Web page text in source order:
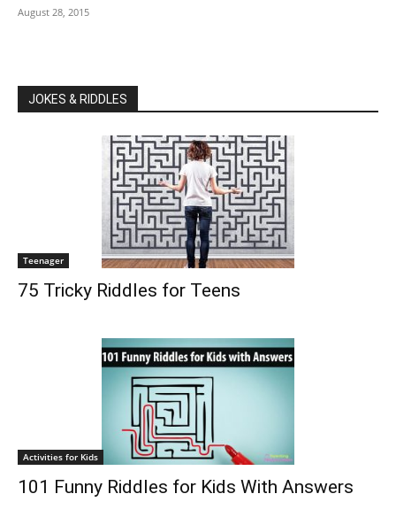
August 28, 2015
JOKES & RIDDLES
Teenager
75 Tricky Riddles for Teens
Activities for Kids
101 Funny Riddles for Kids With Answers